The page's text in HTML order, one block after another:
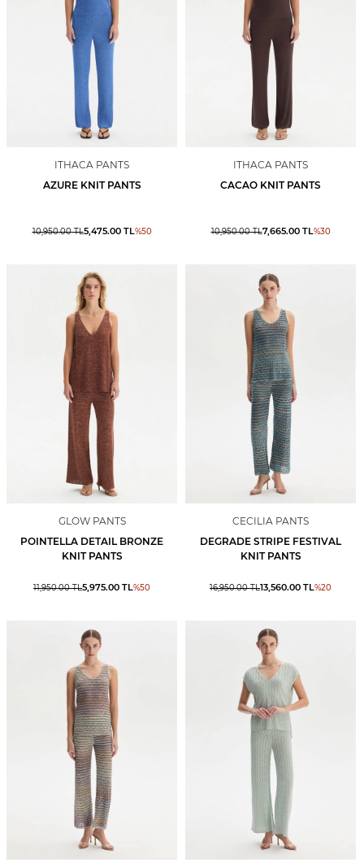
ITHACA PANTS
AZURE KNIT PANTS
10,950.00TL5,475.00TL%50
ITHACA PANTS
CACAO KNIT PANTS
10,950.00TL7,665.00TL%30
GLOW PANTS
POINTELLA DETAIL BRONZE
KNIT PANTS
11,950.00TL5,975.00 TL%50
CECILIA PANTS
DEGRADE STRIPE FESTIVAL
KNIT PANTS
16,950.00TL13,560.00 TL%20